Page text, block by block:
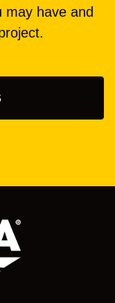
may have and